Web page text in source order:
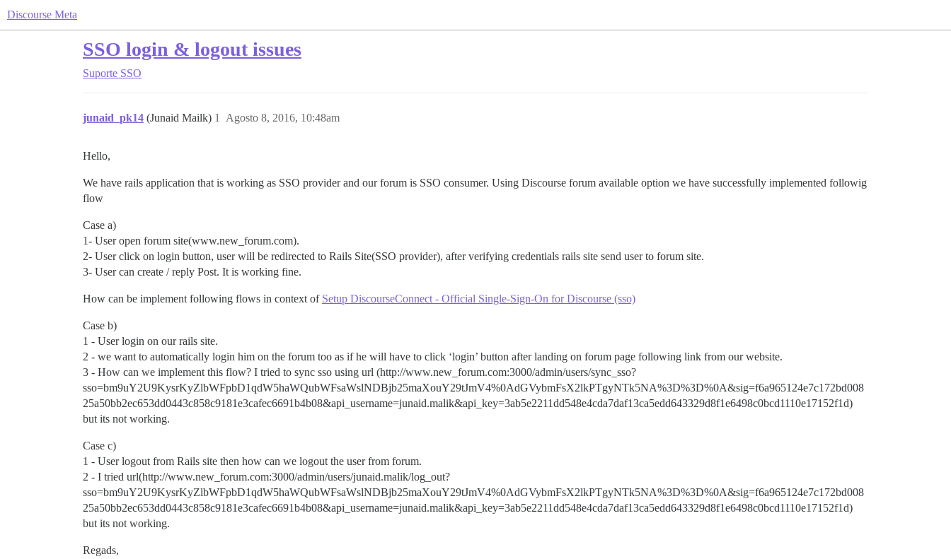
Discourse Meta
SSO login & logout issues
Suporte SSO
junaid_pk14 (Junaid Mailk) Agosto 8, 2016, 10:48am
1
Hello,
We have rails application that is working as SSO provider and our forum is SSO consumer. Using Discourse forum available option we have successfully implemented followig
flow
Case a)
1- User open forum site(www.new_forum.com).
2- User click on login button, user will be redirected to Rails Site(SSO provider), after verifying credentials rails site send user to forum site.
3- User can create / reply Post. It is working fine.
How can be implement following flows in context of Setup DiscourseConnect - Official Single-Sign-On for Discourse (sso)
Case b)
1 - User login on our rails site.
2 - we want to automatically login him on the forum too as if he will have to click ‘login’ button after landing on forum page following link from our website.
3 - How can we implement this flow? I tried to sync sso using url (http://www.new_forum.com:3000/admin/users/sync_sso?
sso=bm9uY2U9KysrKyZlbWFpbD1qdW5haWQubWFsaWslNDBjb25maXouY29tJmV4%0AdGVybmFsX2lkPTgyNTk5NA%3D%3D%0A&sig=f6a965124e7c172bd008
25a50bb2ec653dd0443c858c9181e3cafec6691b4b08&api_username=junaid.malik&api_key=3ab5e2211dd548e4cda7daf13ca5edd643329d8f1e6498c0bcd1110e17152f1d)
but its not working.
Case c)
1 - User logout from Rails site then how can we logout the user from forum.
2 - I tried url(http://www.new_forum.com:3000/admin/users/junaid.malik/log_out?
sso=bm9uY2U9KysrKyZlbWFpbD1qdW5haWQubWFsaWslNDBjb25maXouY29tJmV4%0AdGVybmFsX2lkPTgyNTk5NA%3D%3D%0A&sig=f6a965124e7c172bd008
25a50bb2ec653dd0443c858c9181e3cafec6691b4b08&api_username=junaid.malik&api_key=3ab5e2211dd548e4cda7daf13ca5edd643329d8f1e6498c0bcd1110e17152f1d)
but its not working.
Regads,